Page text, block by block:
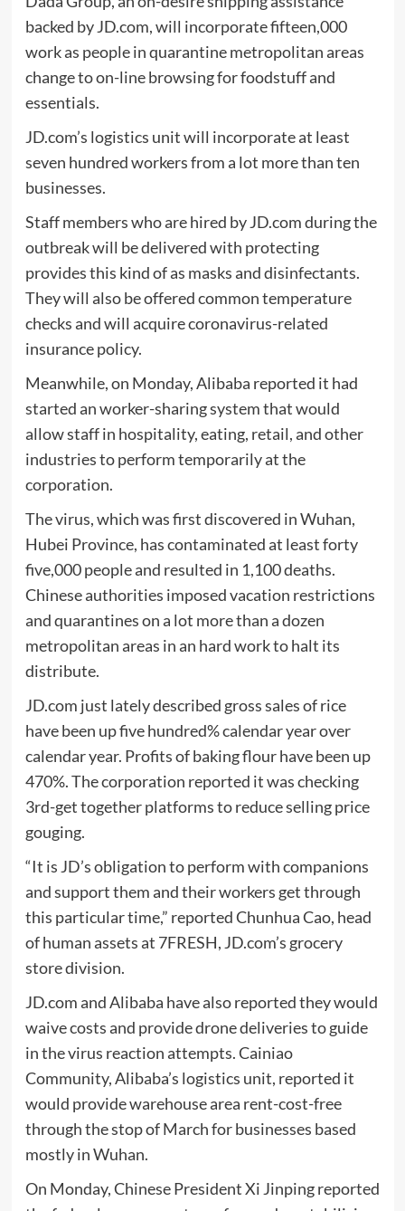
backed by JD.com, will incorporate fifteen,000
work as people in quarantine metropolitan areas
change to on-line browsing for foodstuff and
essentials.
JD.com’s logistics unit will incorporate at least
seven hundred workers from a lot more than ten
businesses.
Staff members who are hired by JD.com during the
outbreak will be delivered with protecting
provides this kind of as masks and disinfectants.
They will also be offered common temperature
checks and will acquire coronavirus-related
insurance policy.
Meanwhile, on Monday, Alibaba reported it had
started an worker-sharing system that would
allow staff in hospitality, eating, retail, and other
industries to perform temporarily at the
corporation.
The virus, which was first discovered in Wuhan,
Hubei Province, has contaminated at least forty
five,000 people and resulted in 1,100 deaths.
Chinese authorities imposed vacation restrictions
and quarantines on a lot more than a dozen
metropolitan areas in an hard work to halt its
distribute.
JD.com just lately described gross sales of rice
have been up five hundred% calendar year over
calendar year. Profits of baking flour have been up
470%. The corporation reported it was checking
3rd-get together platforms to reduce selling price
gouging.
“It is JD’s obligation to perform with companions
and support them and their workers get through
this particular time,” reported Chunhua Cao, head
of human assets at 7FRESH, JD.com’s grocery
store division.
JD.com and Alibaba have also reported they would
waive costs and provide drone deliveries to guide
in the virus reaction attempts. Cainiao
Community, Alibaba’s logistics unit, reported it
would provide warehouse area rent-cost-free
through the stop of March for businesses based
mostly in Wuhan.
On Monday, Chinese President Xi Jinping reported